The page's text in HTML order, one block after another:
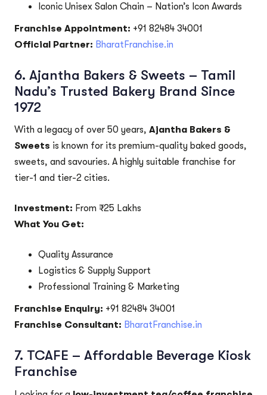
Iconic Unisex Salon Chain – Nation’s Icon Awards
Franchise Appointment: +91 82484 34001
Official Partner: BharatFranchise.in
6. Ajantha Bakers & Sweets – Tamil
Nadu’s Trusted Bakery Brand Since
1972
With a legacy of over 50 years, Ajantha Bakers &
Sweets is known for its premium-quality baked goods,
sweets, and savouries. A highly suitable franchise for
tier-1 and tier-2 cities.
Investment: From ₹25 Lakhs
What You Get:
Quality Assurance
Logistics & Supply Support
Professional Training & Marketing
Franchise Enquiry: +91 82484 34001
Franchise Consultant: BharatFranchise.in
7. TCAFE – Affordable Beverage Kiosk
Franchise